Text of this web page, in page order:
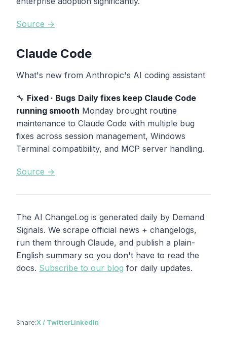
Source →
Claude Code
What's new from Anthropic's AI coding assistant
🔧 Fixed · Bugs Daily fixes keep Claude Code
running smooth Monday brought routine
maintenance to Claude Code with multiple bug
fixes across session management, Windows
Terminal compatibility, and MCP server handling.
Source →
The AI ChangeLog is generated daily by Demand
Signals. We scrape official news + changelogs,
run them through Claude, and publish a plain-
English summary so you don't have to read the
docs. Subscribe to our blog for daily updates.
Share:X / TwitterLinkedIn